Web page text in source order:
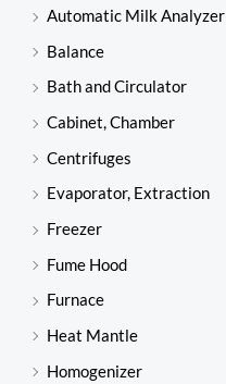
Automatic Milk Analyzer
Balance
Bath and Circulator
Cabinet, Chamber
Centrifuges
Evaporator, Extraction
Freezer
Fume Hood
Furnace
Heat Mantle
Homogenizer